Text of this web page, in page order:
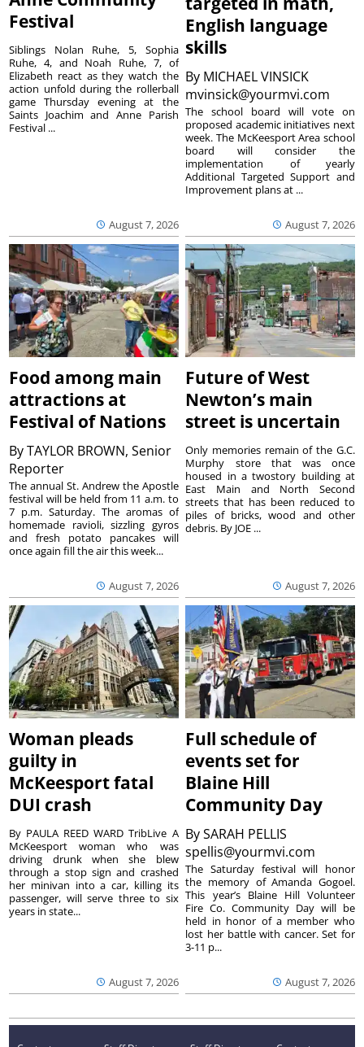
Festival
August 7, 2026
Siblings Nolan Ruhe, 5, Sophia
Ruhe, 4, and Noah Ruhe, 7, of
Elizabeth react as they watch the
action unfold during the rollerball
game Thursday evening at the
Saints Joachim and Anne Parish
Festival ...
English language
skills
By MICHAEL VINSICK
mvinsick@yourmvi.com
August 7, 2026
The school board will vote on
proposed academic initiatives next
week. The McKeesport Area school
board will consider the
implementation of yearly
Additional Targeted Support and
Improvement plans at ...
Food among main
attractions at
Festival of Nations
ByTAYLOR BROWN, Senior
Reporter
August 7, 2026
The annual St. Andrew the Apostle
festival will be held from 11 a.m. to
7 p.m. Saturday. The aromas of
homemade ravioli, sizzling gyros
and fresh potato pancakes will
once again fill the air this week...
Future of West
Newton’s main
street is uncertain
August 7, 2026
Only memories remain of the G.C.
Murphy store that was once
housed in a twostory building at
East Main and North Second
streets that has been reduced to
piles of bricks, wood and other
debris. By JOE ...
Woman pleads
guilty in
McKeesport fatal
DUI crash
August 7, 2026
By PAULA REED WARD TribLive A
McKeesport woman who was
driving drunk when she blew
through a stop sign and crashed
her minivan into a car, killing its
passenger, will serve three to six
years in state...
Full schedule of
events set for
Blaine Hill
Community Day
BySARAH PELLIS
spellis@yourmvi.com
August 7, 2026
The Saturday festival will honor
the memory of Amanda Gogoel.
This year’s Blaine Hill Volunteer
Fire Co. Community Day will be
held in honor of a member who
lost her battle with cancer. Set for
3-11 p...